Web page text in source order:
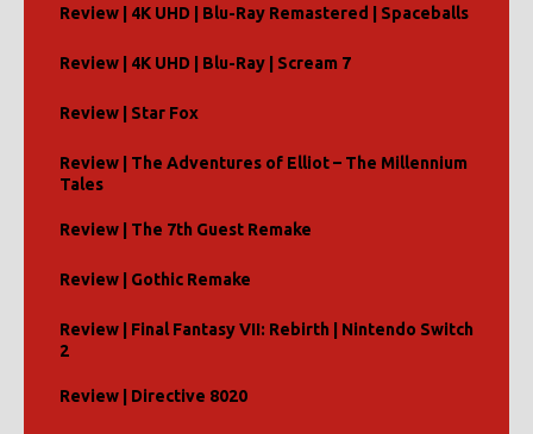
Review | 4K UHD | Blu-Ray Remastered | Spaceballs
Review | 4K UHD | Blu-Ray | Scream 7
Review | Star Fox
Review | The Adventures of Elliot – The Millennium
Tales
Review | The 7th Guest Remake
Review | Gothic Remake
Review | Final Fantasy VII: Rebirth | Nintendo Switch
2
Review | Directive 8020